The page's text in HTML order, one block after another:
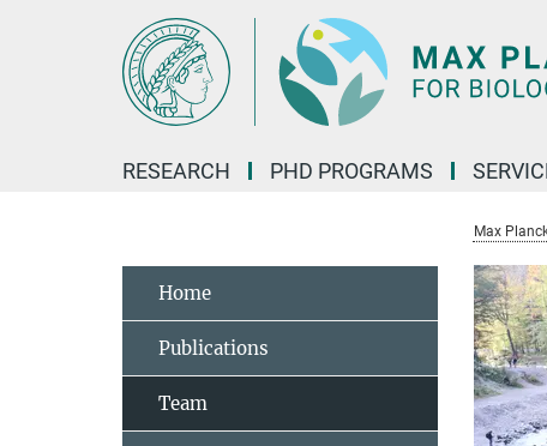
RESEARCH PHD PROGRAMS
Max
Home
Publications
Team